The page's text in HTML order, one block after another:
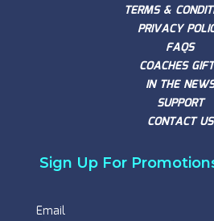
TERMS &
PRIVACY
FAQS
COACHES
IN THE NEWS
SUPPORT
CONTACT US
Sign Up For
Email